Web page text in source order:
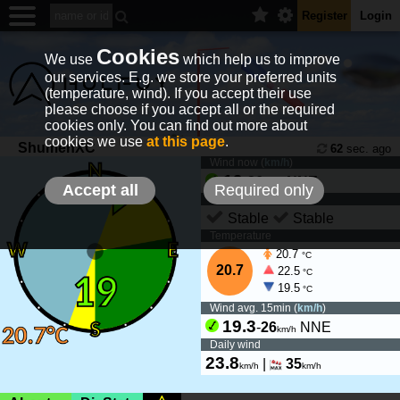
Register Login
ShumenXC 62 sec. ago
Wind now ( )
19 26 km/h NNE
Wind tendency
Stable Stable
Temperature
20.7
20.7 °C
22.5°C
19.5°C
Wind avg. 15min (km/h)
19.3-26km/h NNE
Daily wind
23.8km/h 35km/h
We use Cookies which help us to improve
our services. E.g. we store your preferred units
(temperature, wind). If you accept their use
please choose if you accept all or the required
cookies only. You can find out more about
cookies we use at this page.
Accept all Required only